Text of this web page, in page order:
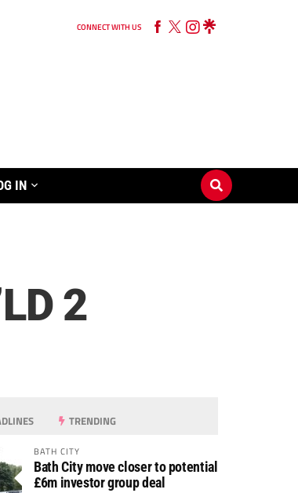
CONNECT WITH US
IN
2
TRENDING
BATH CITY
Bath City move closer to potential
£6m investor group deal